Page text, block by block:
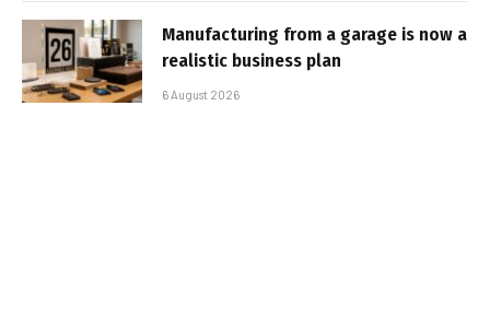
Manufacturing from a garage is now a
realistic business plan
6 August 2026